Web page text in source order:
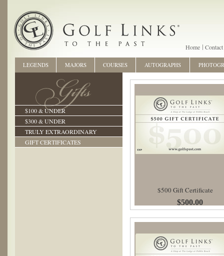
Home Contact
$100 & UNDER
$300 & UNDER
TRULY EXTRAORDINARY
GIFT CERTIFICATES
$500 Gift Certificate
$500.00
LEGENDS MAJORS COURSES AUTOGRAPHS